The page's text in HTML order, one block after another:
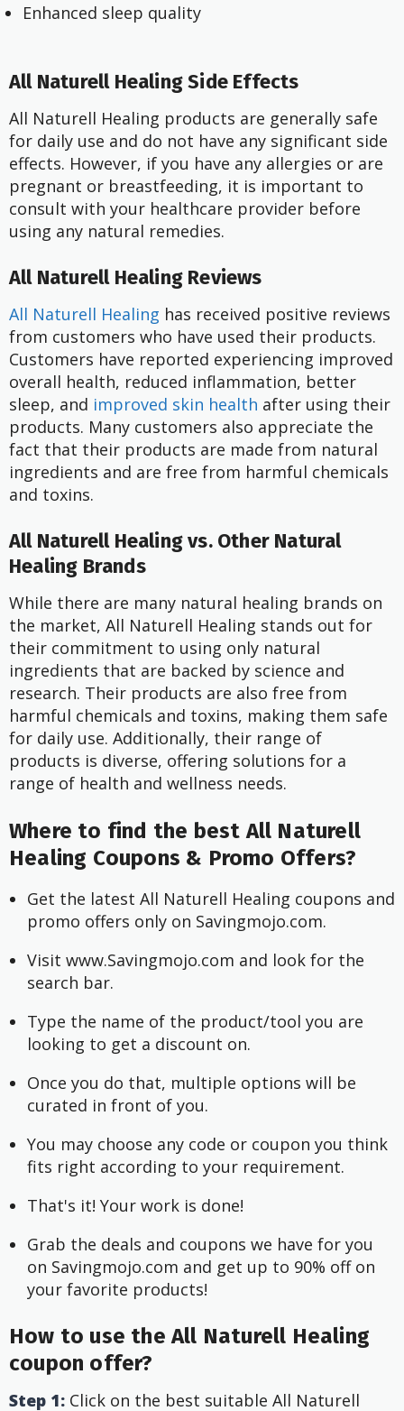
Enhanced sleep quality
All Naturell Healing Side Effects
All Naturell Healing products are generally safe
for daily use and do not have any significant side
effects. However, if you have any allergies or are
pregnant or breastfeeding, it is important to
consult with your healthcare provider before
using any natural remedies.
All Naturell Healing Reviews
All Naturell Healing has received positive reviews
from customers who have used their products.
Customers have reported experiencing improved
overall health, reduced inflammation, better
sleep, and improved skin health after using their
products. Many customers also appreciate the
fact that their products are made from natural
ingredients and are free from harmful chemicals
and toxins.
All Naturell Healing vs. Other Natural
Healing Brands
While there are many natural healing brands on
the market, All Naturell Healing stands out for
their commitment to using only natural
ingredients that are backed by science and
research. Their products are also free from
harmful chemicals and toxins, making them safe
for daily use. Additionally, their range of
products is diverse, offering solutions for a
range of health and wellness needs.
Where to find the best All Naturell
Healing Coupons & Promo Offers?
Get the latest All Naturell Healing coupons and
promo offers only on Savingmojo.com.
Visit www.Savingmojo.com and look for the
search bar.
Type the name of the product/tool you are
looking to get a discount on.
Once you do that, multiple options will be
curated in front of you.
You may choose any code or coupon you think
fits right according to your requirement.
That's it! Your work is done!
Grab the deals and coupons we have for you
on Savingmojo.com and get up to 90% off on
your favorite products!
How to use the All Naturell Healing
coupon offer?
Step 1: Click on the best suitable All Naturell